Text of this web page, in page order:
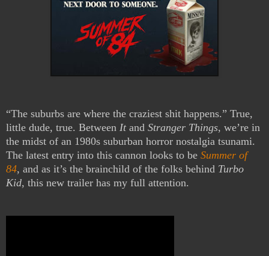
“The suburbs are where the craziest shit happens.” True,
little dude, true. Between Itand Stranger Things, we’re in
the midst of an 1980s suburban horror nostalgia tsunami.
The latest entry into this cannon looks to be Summer of
84, and as it’s the brainchild of the folks behind Turbo
Kid, this new trailer has my full attention.